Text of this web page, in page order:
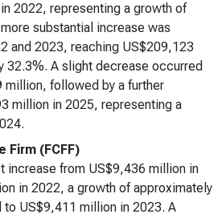
2022, representing a growth of
substantial increase was
and 2023, reaching US$209,123
32.3%. A slight decrease occurred
million, followed by a further
million in 2025, representing a
Firm (FCFF)
increase from US$9,436 million in
in 2022, a growth of approximately
to US$9,411 million in 2023. A